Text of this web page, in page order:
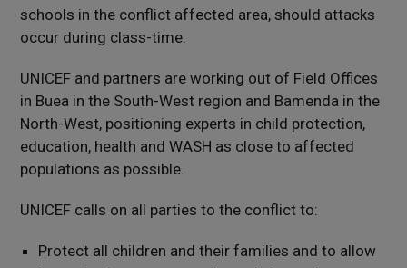
schools in the conflict affected area, should attacks
occur during class-time.
UNICEF and partners are working out of Field Offices
in Buea in the South-West region and Bamenda in the
North-West, positioning experts in child protection,
education, health and WASH as close to affected
populations as possible.
UNICEF calls on all parties to the conflict to:
Protect all children and their families and to allow